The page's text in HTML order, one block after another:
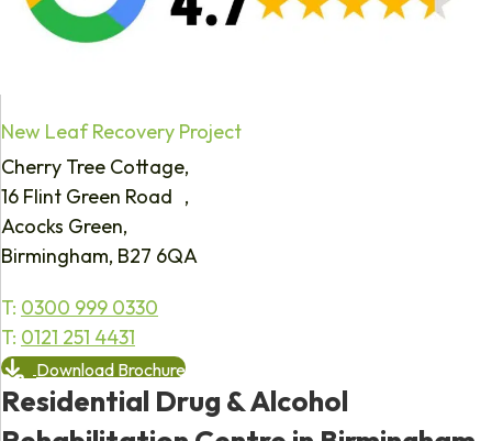
New Leaf Recovery Project
Cherry Tree Cottage,
16 Flint Green Road ,
Acocks Green,
Birmingham, B27 6QA
T: 0300 999 0330
T: 0121 251 4431
Download Brochure
Residential Drug & Alcohol